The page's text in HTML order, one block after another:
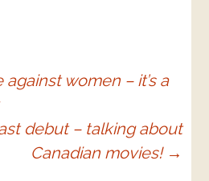
women – it’s a
debut – talking about
Canadian movies! →